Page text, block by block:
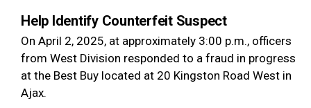
Help Identify Counterfeit Suspect
On April 2, 2025, at approximately 3:00 p.m., officers
from West Division responded to a fraud in progress
at the Best Buy located at 20 Kingston Road West in
Ajax.